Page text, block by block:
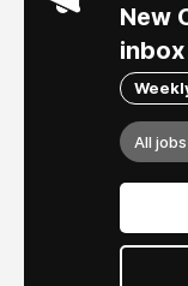
New
inbox
All jobs